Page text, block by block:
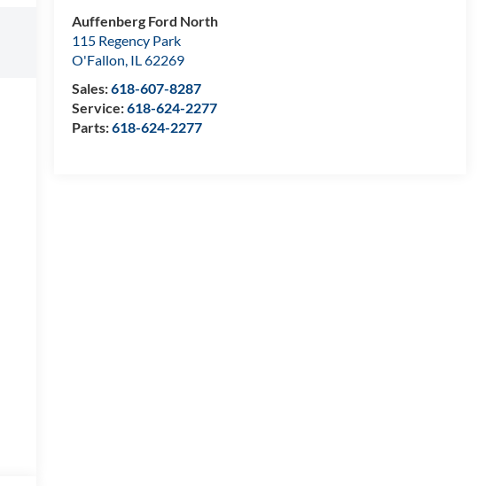
Auffenberg Ford North
115 Regency Park
O'Fallon, IL62269
Sales:618-607-8287
Service:618-624-2277
Parts:618-624-2277